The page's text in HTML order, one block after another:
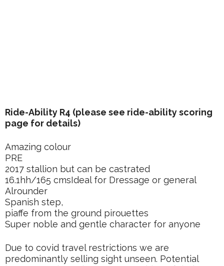
Ride-Ability R4 (please see ride-ability scoring
page for details)
Amazing colour
PRE
2017 stallion but can be castrated
16.1hh/165 cmsIdeal for Dressage or general
Alrounder
Spanish step,
piaffe from the ground pirouettes
Super noble and gentle character for anyone
Due to covid travel restrictions we are
predominantly selling sight unseen. Potential